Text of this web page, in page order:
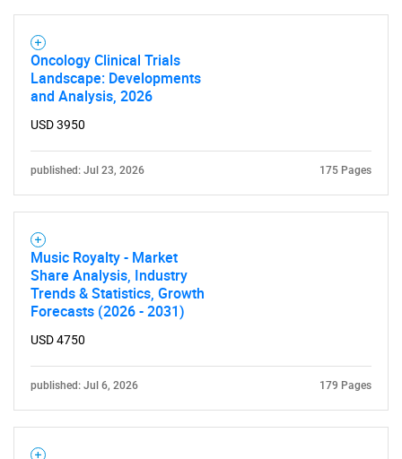
Oncology Clinical Trials
Landscape: Developments
and Analysis, 2026
USD 3950
published: Jul 23, 2026 175 Pages
Music Royalty - Market
Share Analysis, Industry
Trends & Statistics, Growth
Forecasts (2026 - 2031)
USD 4750
published: Jul 6, 2026 179 Pages